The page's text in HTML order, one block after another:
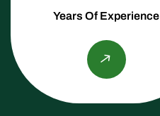
Years Of Experience